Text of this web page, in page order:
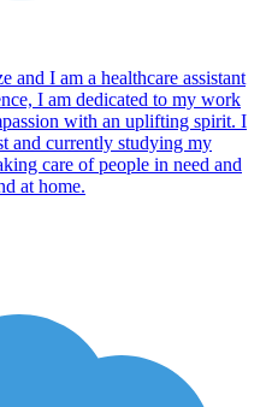
and I am a healthcare assistant
I am dedicated to my work
with an uplifting spirit. I
and currently studying my
care of people in need and
at home.